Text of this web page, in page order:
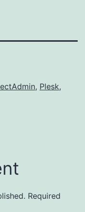
, Plesk,
Required